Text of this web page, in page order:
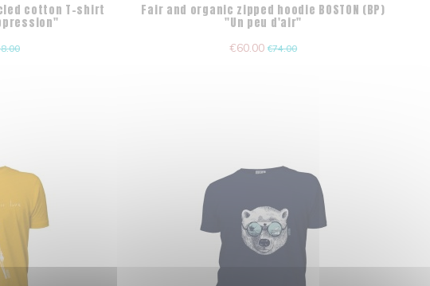
cotton T-shirt Fair and organic zipped hoodie BOSTON (BP)
"Un peu d'air"
€60.00€74.00